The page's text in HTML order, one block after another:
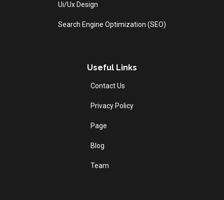
Ui/Ux Design
Search Engine Optimization (SEO)
Useful Links
Contact Us
Privacy Policy
Page
Blog
Team